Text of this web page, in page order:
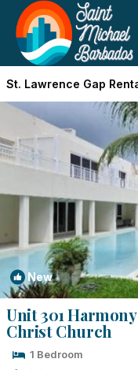
St. Lawrence Gap
New
Unit 301
Christ Church
1 Bedroom